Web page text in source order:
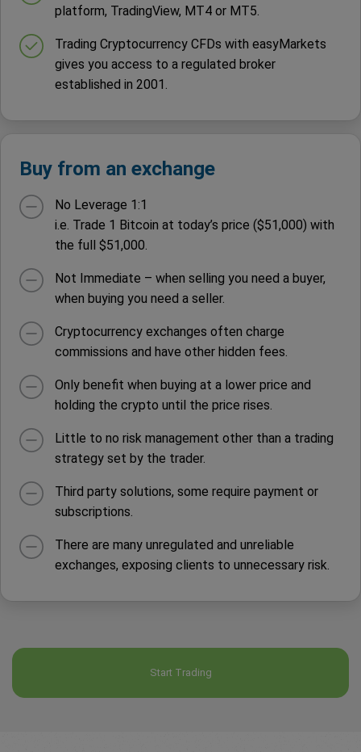
platform, TradingView, MT4 or MT5.
Trading Cryptocurrency CFDs with easyMarkets
gives you access to a regulated broker
established in 2001.
Buy from an exchange
No Leverage 1:1
i.e. Trade 1 Bitcoin at today’s price ($51,000) with
the full $51,000.
Not Immediate – when selling you need a buyer,
when buying you need a seller.
Cryptocurrency exchanges often charge
commissions and have other hidden fees.
Only benefit when buying at a lower price and
holding the crypto until the price rises.
Little to no risk management other than a trading
strategy set by the trader.
Third party solutions, some require payment or
subscriptions.
There are many unregulated and unreliable
exchanges, exposing clients to unnecessary risk.
Start Trading